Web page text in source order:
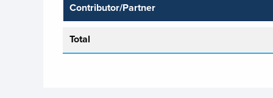
Contributor/Partner
Total